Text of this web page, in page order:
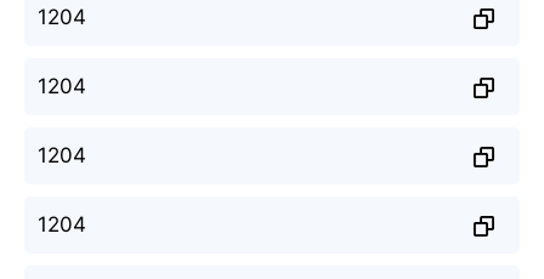
1204
1204
1204
1204